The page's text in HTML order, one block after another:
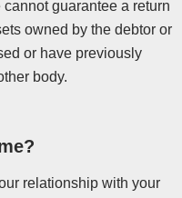
guarantee a return
owned by the debtor or
or have previously
body.
relationship with your